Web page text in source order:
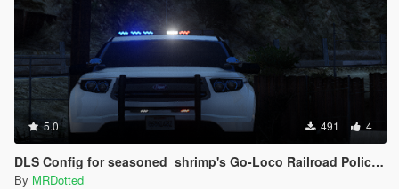
5.0 491 4
DLS Config for seasoned_shrimp's Go-Loco Railroad Police Pack
By MRDotted